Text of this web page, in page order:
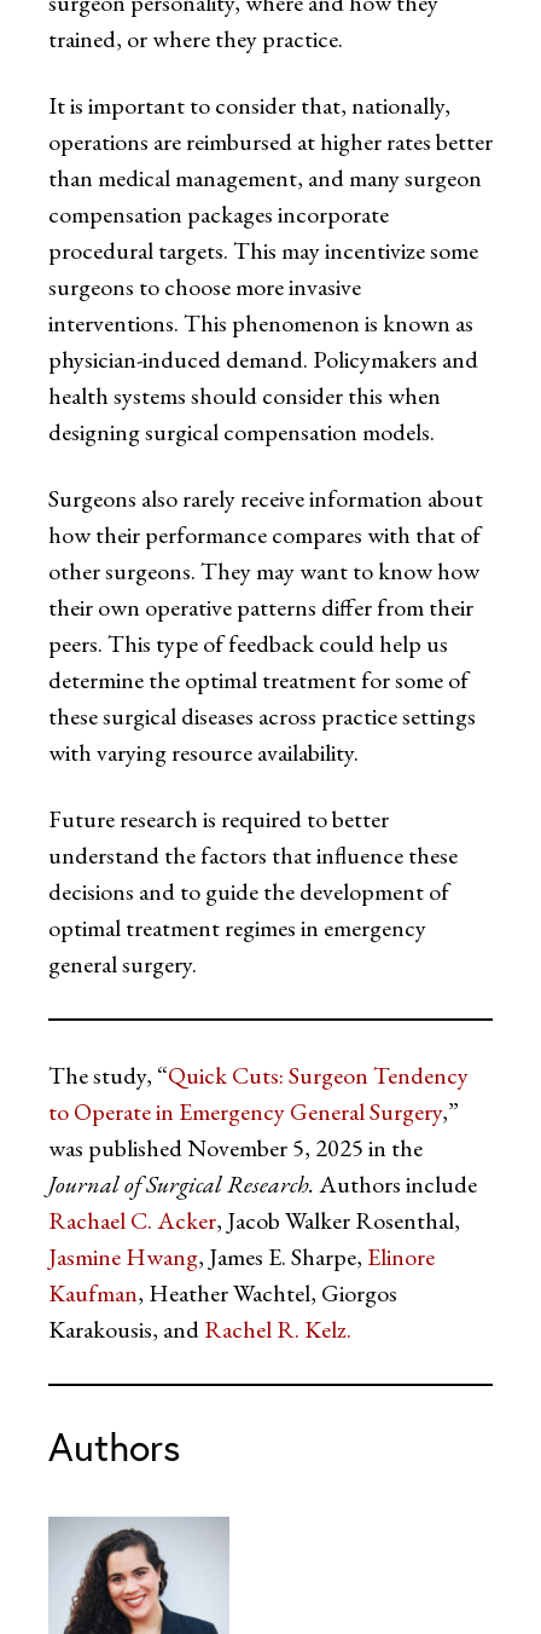
trained, or where they practice.
It is important to consider that, nationally,
operations are reimbursed at higher rates better
than medical management, and many surgeon
compensation packages incorporate
procedural targets. This may incentivize some
surgeons to choose more invasive
interventions. This phenomenon is known as
physician-induced demand. Policymakers and
health systems should consider this when
designing surgical compensation models.
Surgeons also rarely receive information about
how their performance compares with that of
other surgeons. They may want to know how
their own operative patterns differ from their
peers. This type of feedback could help us
determine the optimal treatment for some of
these surgical diseases across practice settings
with varying resource availability.
Future research is required to better
understand the factors that influence these
decisions and to guide the development of
optimal treatment regimes in emergency
general surgery.
The study, “Quick Cuts: Surgeon Tendency
to Operate in Emergency General Surgery,”
was published November 5, 2025 in the
Journal of Surgical Research.Authors include
Rachael C. Acker, Jacob Walker Rosenthal,
Jasmine Hwang, James E. Sharpe, Elinore
Kaufman, Heather Wachtel, Giorgos
Karakousis, andRachel R. Kelz.
Authors